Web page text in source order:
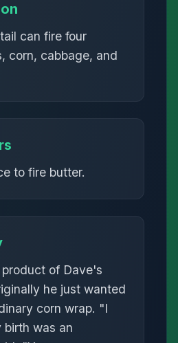
can fire four
corn, cabbage, and
to fire butter.
of Dave's
he just wanted
corn wrap. "I
was an